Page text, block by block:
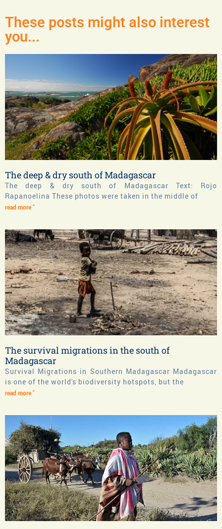
These posts might also interest
you...
The deep & dry south of Madagascar
The deep & dry south of Madagascar Text: Rojo
Rapanoelina These photos were taken in the middle of
read more "
The survival migrations in the south of
Madagascar
Survival Migrations in Southern Madagascar Madagascar
is one of the world's biodiversity hotspots, but the
read more "